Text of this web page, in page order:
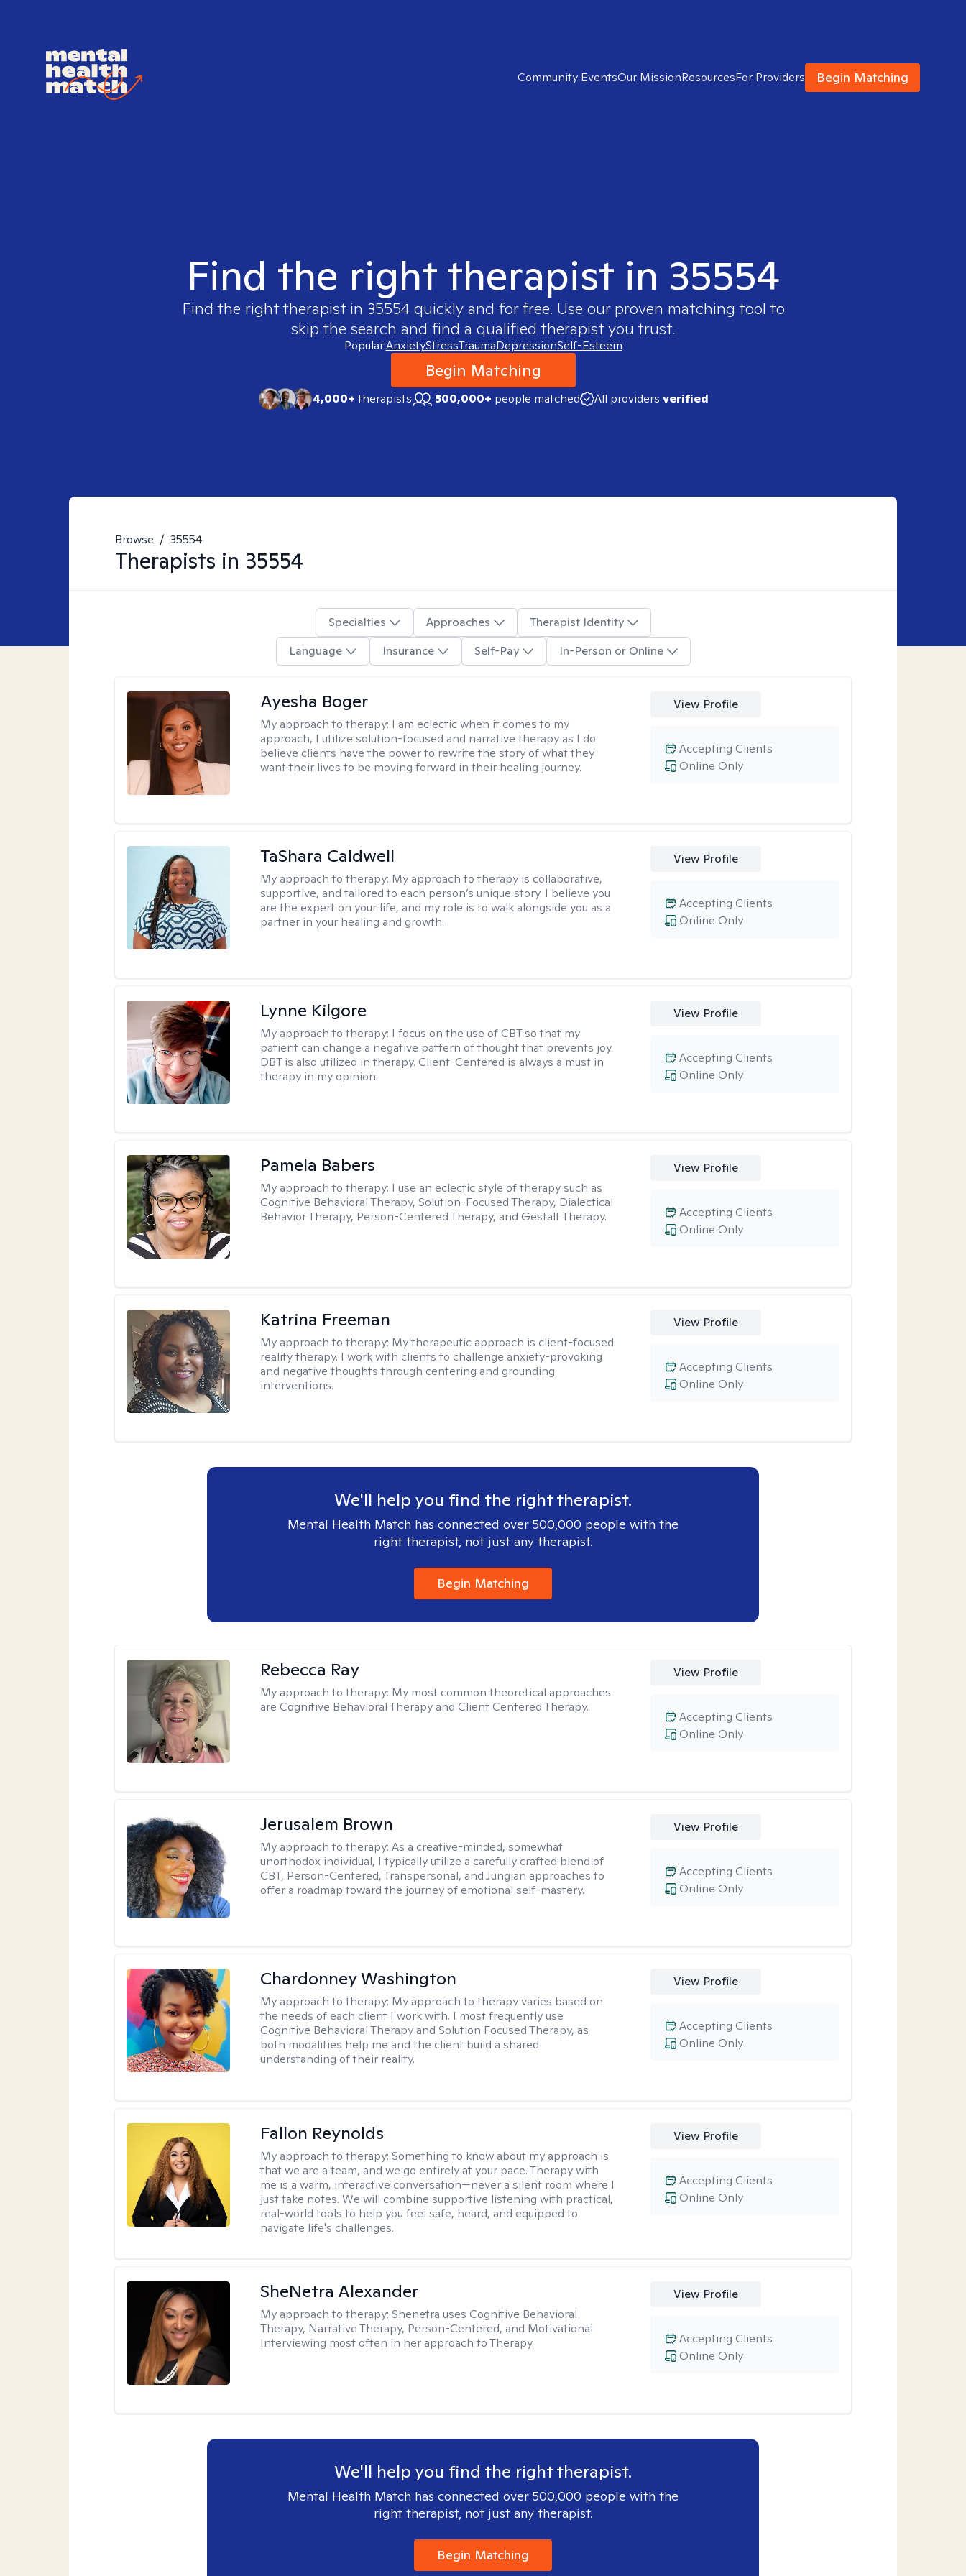
Community EventsOur MissionResourcesFor Providers Begin Matching
Find the right therapist in 35554
Find the right therapist in 35554quickly and for free. Use our proven matching tool to
skip the search and find a qualified therapist you trust.
Popular:AnxietyStressTraumaDepressionSelf-Esteem
Begin Matching
4,000+therapists 500,000+ people matched All providers verified
Browse / 35554
Therapists in 35554
Specialties Approaches
Therapist Identity
Language
Insurance Self-Pay In-Person or Online
Ayesha Boger
My approach to therapy: I am eclectic when it comes to my
approach, I utilize solution-focused and narrative therapy as I do
believe clients have the power to rewrite the story of what they
want their lives to be moving forward in their healing journey.
View Profile
Online Only
Accepting Clients
TaShara Caldwell
My approach to therapy: My approach to therapy is collaborative,
supportive, and tailored to each person’s unique story. I believe you
are the expert on your life, and my role is to walk alongside you as a
partner in your healing and growth.
View Profile
Online Only
Accepting Clients
Lynne Kilgore
My approach to therapy: I focus on the use of CBT so that my
patient can change a negative pattern of thought that prevents joy.
DBT is also utilized in therapy. Client-Centered is always a must in
therapy in my opinion.
View Profile
Online Only
Accepting Clients
Pamela Babers
My approach to therapy: I use an eclectic style of therapy such as
Cognitive Behavioral Therapy, Solution-Focused Therapy, Dialectical
Behavior Therapy, Person-Centered Therapy, and Gestalt Therapy.
View Profile
Online Only
Accepting Clients
Katrina Freeman
My approach to therapy: My therapeutic approach is client-focused
reality therapy. I work with clients to challenge anxiety-provoking
and negative thoughts through centering and grounding
interventions.
View Profile
Online Only
Accepting Clients
We'll help you find the right therapist.
Mental Health Match has connected over 500,000 people with the
right therapist, not just any therapist.
Begin Matching
Rebecca Ray
My approach to therapy: My most common theoretical approaches
are Cognitive Behavioral Therapy and Client Centered Therapy.
View Profile
Online Only
Accepting Clients
Jerusalem Brown
My approach to therapy:As a creative-minded, somewhat
unorthodox individual, I typically utilize a carefully crafted blend of
CBT, Person-Centered, Transpersonal, and Jungian approaches to
offer a roadmap toward the journey of emotional self-mastery.
View Profile
Online Only
Accepting Clients
Chardonney Washington
My approach to therapy: My approach to therapy varies based on
the needs of each client I work with. I most frequently use
Cognitive Behavioral Therapy and Solution Focused Therapy, as
both modalities help me and the client build a shared
understanding of their reality.
View Profile
Online Only
Accepting Clients
Fallon Reynolds
My approach to therapy:Something to know about my approach is
that we are a team, and we go entirely at your pace. Therapy with
me is a warm, interactive conversation—never a silent room where I
just take notes. We will combine supportive listening with practical,
real-world tools to help you feel safe, heard, and equipped to
navigate life's challenges.
View Profile
Online Only
Accepting Clients
SheNetra Alexander
My approach to therapy:Shenetra uses Cognitive Behavioral
Therapy, Narrative Therapy, Person-Centered, and Motivational
Interviewing most often in her approach to Therapy.
View Profile
Online Only
Accepting Clients
We'll help you find the right therapist.
Mental Health Match has connected over 500,000 people with the
right therapist, not just any therapist.
Begin Matching